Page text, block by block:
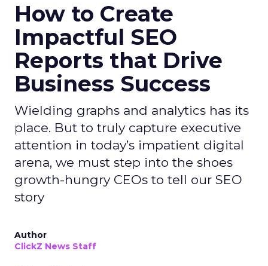
How to Create
Impactful SEO
Reports that Drive
Business Success
Wielding graphs and analytics has its
place. But to truly capture executive
attention in today’s impatient digital
arena, we must step into the shoes
growth-hungry CEOs to tell our SEO
story
Author
ClickZ News Staff